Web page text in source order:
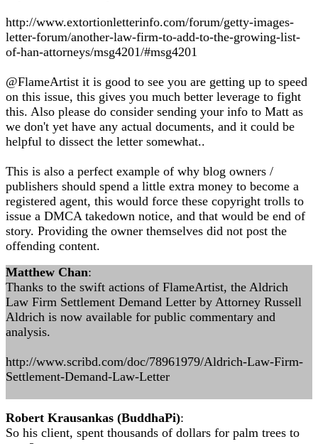
http://www.extortionletterinfo.com/forum/getty-images-
letter-forum/another-law-firm-to-add-to-the-growing-list-
of-han-attorneys/msg4201/#msg4201
@FlameArtist it is good to see you are getting up to speed
on this issue, this gives you much better leverage to fight
this. Also please do consider sending your info to Matt as
we don't yet have any actual documents, and it could be
helpful to dissect the letter somewhat..
This is also a perfect example of why blog owners /
publishers should spend a little extra money to become a
registered agent, this would force these copyright trolls to
issue a DMCA takedown notice, and that would be end of
story. Providing the owner themselves did not post the
offending content.
Matthew Chan:
Thanks to the swift actions of FlameArtist, the Aldrich
Law Firm Settlement Demand Letter by Attorney Russell
Aldrich is now available for public commentary and
analysis.
http://www.scribd.com/doc/78961979/Aldrich-Law-Firm-
Settlement-Demand-Law-Letter
Robert Krausankas (BuddhaPi):
So his client, spent thousands of dollars for palm trees to